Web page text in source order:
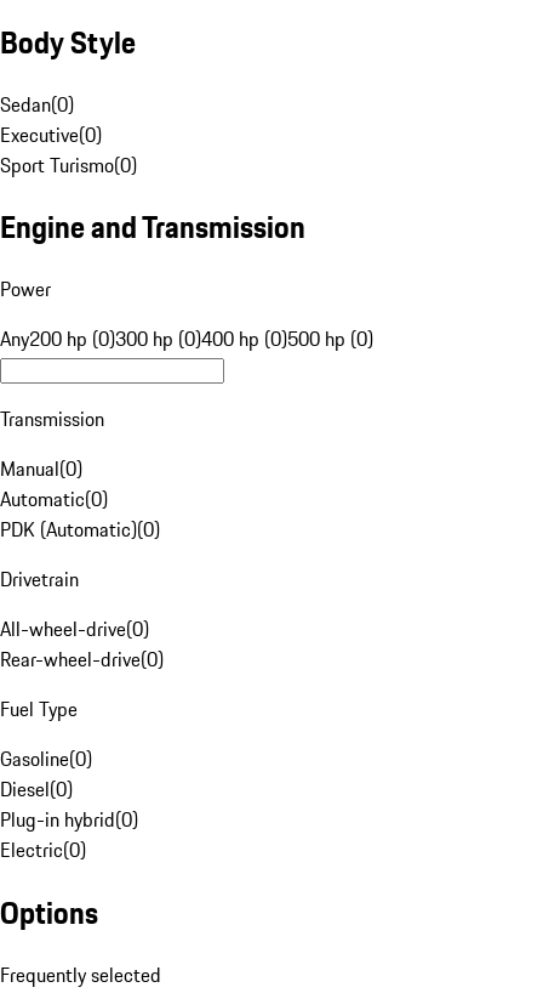
Body Style
Sedan(0)
Executive(0)
Sport Turismo(0)
Engine and Transmission
Power
Any200 hp (0)300 hp (0)400 hp (0)500 hp (0)
Transmission
Manual(0)
Automatic(0)
PDK (Automatic)(0)
Drivetrain
All-wheel-drive(0)
Rear-wheel-drive(0)
Fuel Type
Gasoline(0)
Diesel(0)
Plug-in hybrid(0)
Electric(0)
Options
Frequently selected